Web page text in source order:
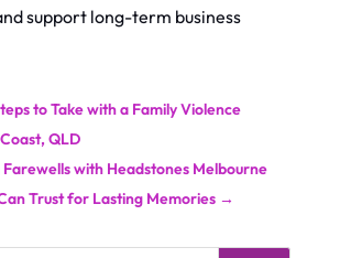
support long-term business
to Take with a Family Violence
QLD
Farewells with Headstones Melbourne
Trust for Lasting Memories→